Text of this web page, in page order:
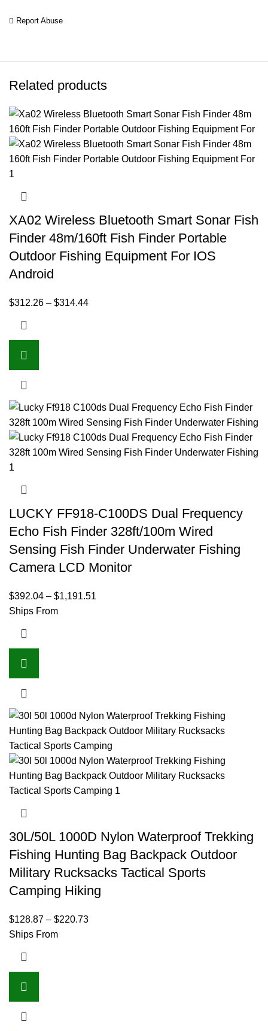
Report Abuse
Related products
XA02 Wireless Bluetooth Smart Sonar Fish
Finder 48m/160ft Fish Finder Portable
Outdoor Fishing Equipment For IOS
Android
$312.26 – $314.44
LUCKY FF918-C100DS Dual Frequency
Echo Fish Finder 328ft/100m Wired
Sensing Fish Finder Underwater Fishing
Camera LCD Monitor
$392.04 – $1,191.51
Ships From
30L/50L 1000D Nylon Waterproof Trekking
Fishing Hunting Bag Backpack Outdoor
Military Rucksacks Tactical Sports
Camping Hiking
$128.87 – $220.73
Ships From